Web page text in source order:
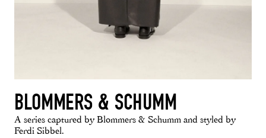
BLOMMERS & SCHUMM
A series captured by Blommers & Schumm and styled by
Ferdi Sibbel.